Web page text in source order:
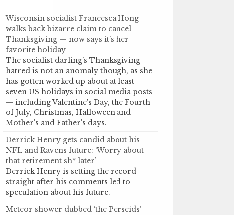
Wisconsin socialist Francesca Hong
walks back bizarre claim to cancel
Thanksgiving — now says it’s her
favorite holiday
The socialist darling’s Thanksgiving
hatred is not an anomaly though, as she
has gotten worked up about at least
seven US holidays in social media posts
— including Valentine's Day, the Fourth
of July, Christmas, Halloween and
Mother's and Father's days.
Derrick Henry gets candid about his
NFL and Ravens future: ‘Worry about
that retirement sh* later’
Derrick Henry is setting the record
straight after his comments led to
speculation about his future.
Meteor shower dubbed ‘the Perseids’